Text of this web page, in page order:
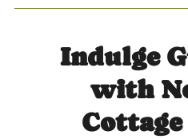
Indulge
with
Cottage